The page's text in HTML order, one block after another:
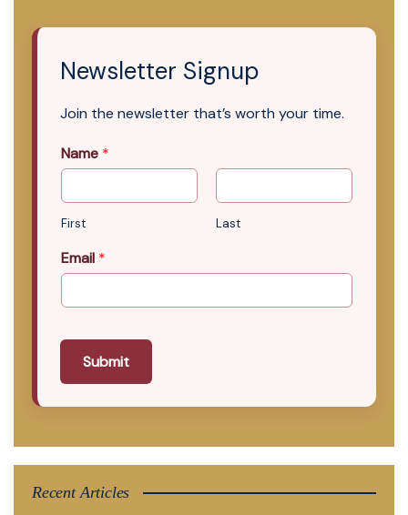
Newsletter Signup
Join the newsletter that’s worth your time.
Name *
First Last
Email *
Submit
Recent Articles